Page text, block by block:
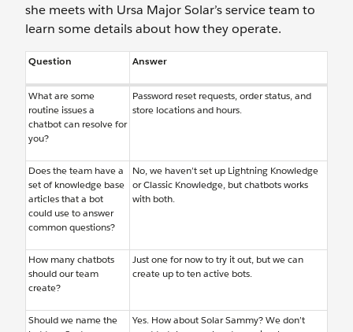
she meets with Ursa Major Solar’s service team to
learn some details about how they operate.
Question Answer
What are some
routine issues a
chatbot can resolve for
you?
Password reset requests, order status, and
store locations and hours.
Does the team have a
set of knowledge base
articles that a bot
could use to answer
common questions?
No, we haven’t set up Lightning Knowledge
or Classic Knowledge, but chatbots works
with both.
How many chatbots
should our team
create?
Just one for now to try it out, but we can
create up to ten active bots.
Should we name the
Yes. How about Solar Sammy? We don’t